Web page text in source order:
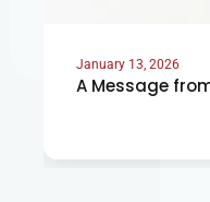
January 13, 2026
A Message